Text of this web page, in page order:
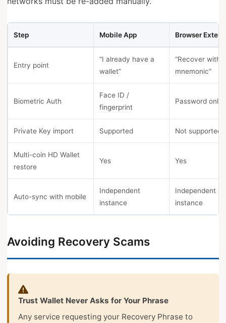
Step Mobile App Browser
Entry point
“I already have a
wallet”
“Recover with
mnemonic”
Biometric Auth
Face ID /
fingerprint
Password only
Private Key import Supported Not supported
Multi-coin HD Wallet
restore
Yes Yes
Auto-sync with mobile
Independent
instance
Independent
instance
Avoiding Recovery Scams
Trust Wallet Never Asks for Your Phrase
Any service requesting your Recovery Phrase to